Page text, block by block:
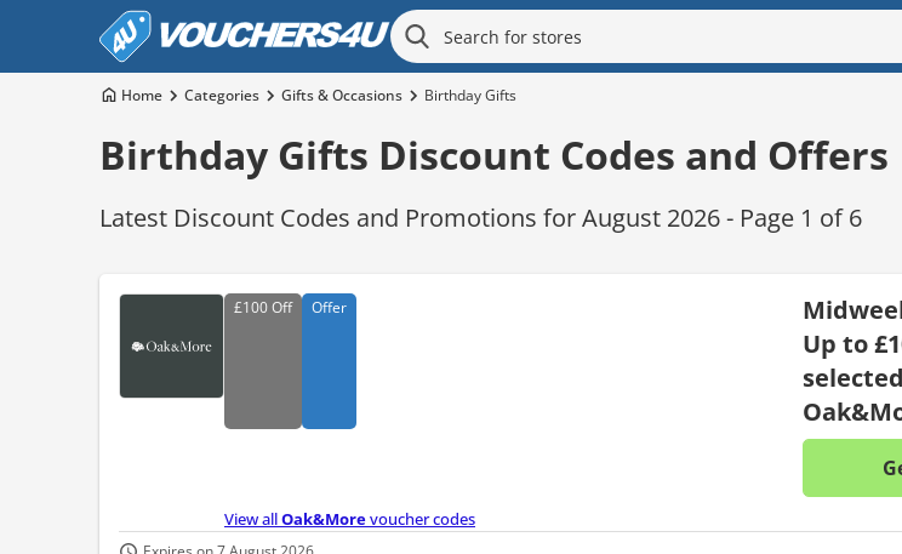
Home Categories Gifts & Occasions Birthday Gifts
Birthday Gifts Discount Codes and Offers
Latest Discount Codes and Promotions for August 2026 - Page 1 of 6
£100Off Offer
Up to
View allOak&Morevoucher codes